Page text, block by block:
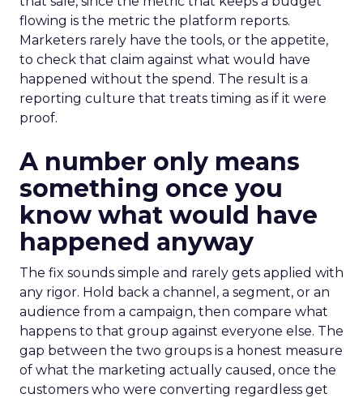
flowing is the metric the platform reports.
Marketers rarely have the tools, or the appetite,
to check that claim against what would have
happened without the spend. The result is a
reporting culture that treats timing as if it were
proof.
A number only means
something once you
know what would have
happened anyway
The fix sounds simple and rarely gets applied with
any rigor. Hold back a channel, a segment, or an
audience from a campaign, then compare what
happens to that group against everyone else. The
gap between the two groups is a honest measure
of what the marketing actually caused, once the
customers who were converting regardless get